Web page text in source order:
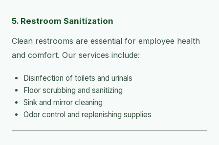
5. Restroom Sanitization
Clean restrooms are essential for employee health
and comfort. Our services include:
Disinfection of toilets and urinals
Floor scrubbing and sanitizing
Sink and mirror cleaning
Odor control and replenishing supplies